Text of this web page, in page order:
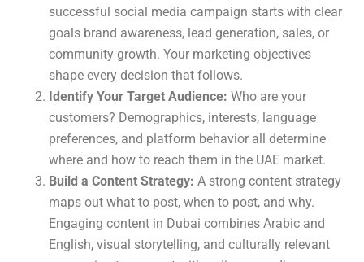
successful social media campaign starts with clear
goals brand awareness, lead generation, sales, or
community growth. Your marketing objectives
shape every decision that follows.
Identify Your Target Audience: Who are your
customers? Demographics, interests, language
preferences, and platform behavior all determine
where and how to reach them in the UAE market.
Build a Content Strategy: A strong content strategy
maps out what to post, when to post, and why.
Engaging content in Dubai combines Arabic and
English, visual storytelling, and culturally relevant